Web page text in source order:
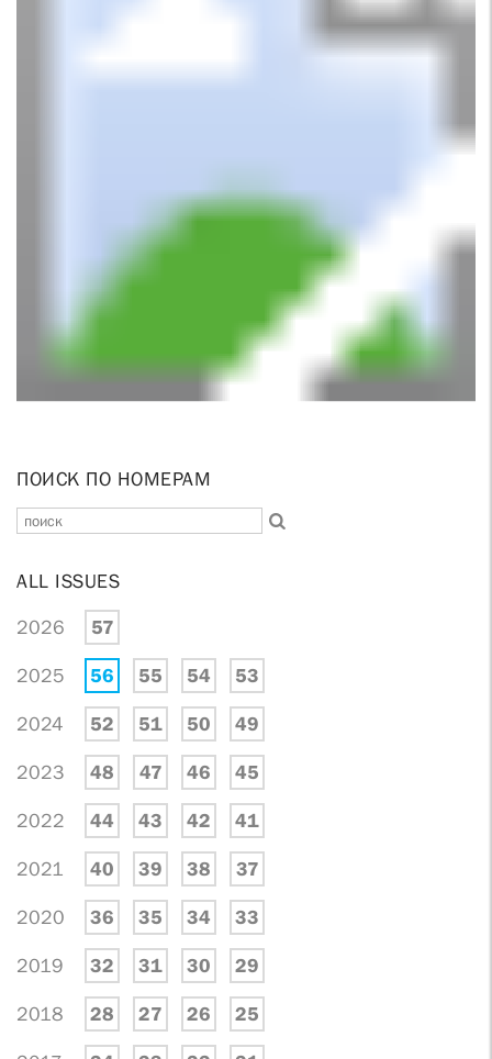
ПОИСК ПО НОМЕРАМ
ALL ISSUES
2026 57
2025 56 55 54 53
2024 52 51 50 49
2023 48 47 46 45
2022 44 43 42 41
2021 40 39 38 37
2020 36 35 34 33
2019 32 31 30 29
2018 28 27 26 25